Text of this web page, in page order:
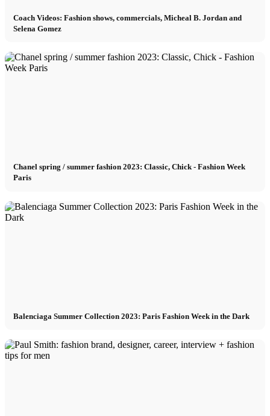
Coach Videos: Fashion shows, commercials, Micheal B. Jordan and
Selena Gomez
Chanel spring / summer fashion 2023: Classic, Chick - Fashion Week
Paris
Balenciaga Summer Collection 2023: Paris Fashion Week in the Dark